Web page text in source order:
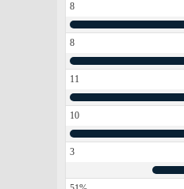
8
8
11
10
3